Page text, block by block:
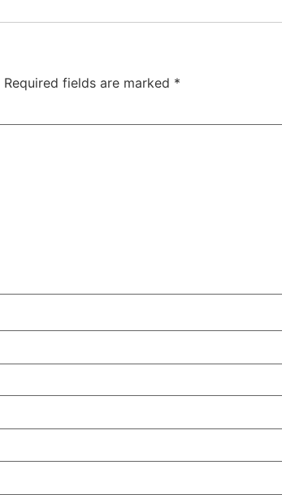
Required fields are marked *